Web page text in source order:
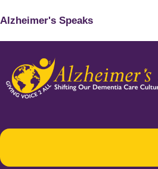
Alzheimer's Speaks